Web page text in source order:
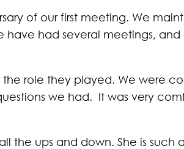
of our first meeting. We
have had several meetings,
the role they played. We were
we had. It was very
the ups and down. She is such